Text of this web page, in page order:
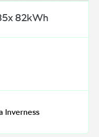
82kWh
Inverness